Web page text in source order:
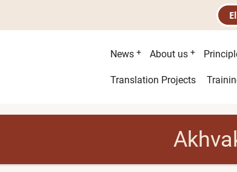
Main
menu
News About us
Second
Translation Projects